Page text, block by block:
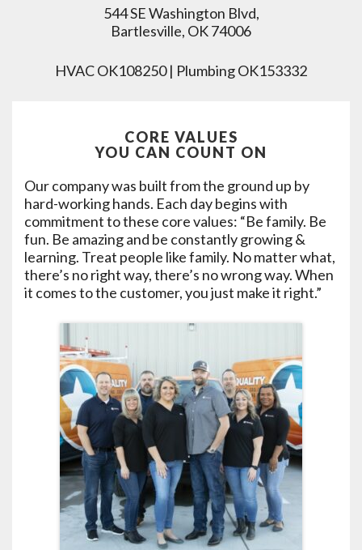
544 SE Washington Blvd,
Bartlesville, OK 74006
HVAC OK108250 | Plumbing OK153332
CORE VALUES
YOU CAN COUNT ON
Our company was built from the ground up by
hard-working hands. Each day begins with
commitment to these core values: “Be family. Be
fun. Be amazing and be constantly growing &
learning. Treat people like family. No matter what,
there’s no right way, there’s no wrong way. When
it comes to the customer, you just make it right.”